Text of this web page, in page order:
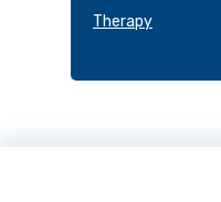
Therapy